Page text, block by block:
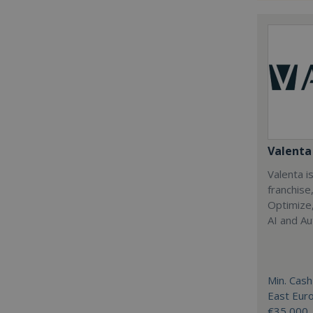
Valenta
Valenta
AI and
Min.
East